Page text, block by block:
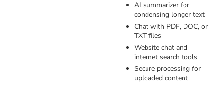
AI summarizer for
condensing longer text
Chat with PDF, DOC, or
TXT files
Website chat and
internet search tools
Secure processing for
uploaded content